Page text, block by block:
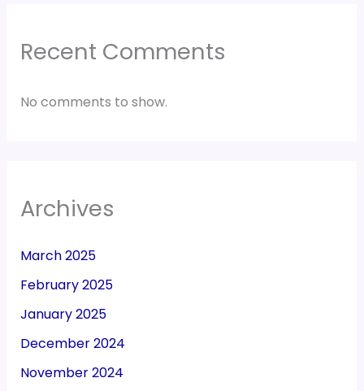
Recent Comments
No comments to show.
Archives
March 2025
February 2025
January 2025
December 2024
November 2024